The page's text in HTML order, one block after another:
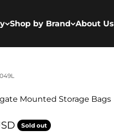
Shop by Brand About Us
Mounted Storage Bags
Sold out